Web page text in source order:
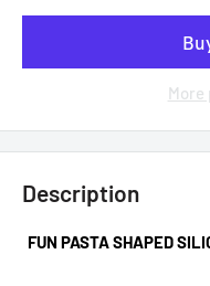
Description
FUN PASTA SHAPED